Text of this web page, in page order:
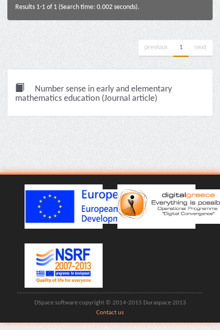
Results 1-1 of 1 (Search time: 0.002 seconds).
previous 1 next
Number sense in early and elementary
mathematics education (Journal article)
DSpace software copyright © 2014-2015 Duraspace 2013
Contact us